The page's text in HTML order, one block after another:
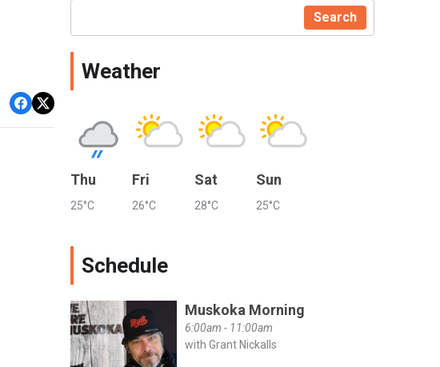
Search
Weather
Thu
25°C
Fri
26°C
Sat
28°C
Sun
25°C
Schedule
Muskoka Morning
6:00am - 11:00am
with Grant Nickalls